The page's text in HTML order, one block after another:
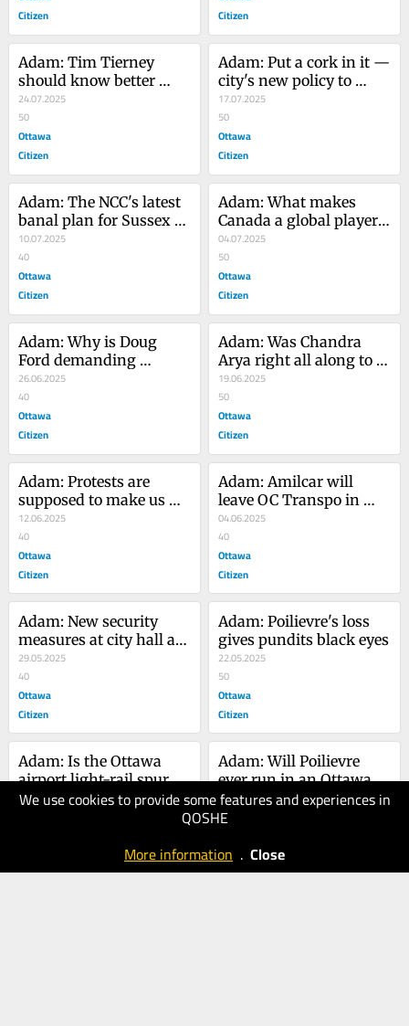
We use cookies to provide some features and experiences in
QOSHE
More information . Close
Citizen
Citizen
Adam: Tim Tierney
should know better
than to mess with road
pylons
24.07.2025
50
Ottawa
Citizen
Adam: Put a cork in it —
city's new policy to
allow alcohol in some
parks is foolish
17.07.2025
50
Ottawa
Citizen
Adam: The NCC's latest
banal plan for Sussex
Drive doesn't do it
justice
10.07.2025
40
Ottawa
Citizen
Adam: What makes
Canada a global player?
Hosting the 2026 FIFA
World Cup, of course
04.07.2025
50
Ottawa
Citizen
Adam: Why is Doug
Ford demanding
American-style justice
here?
26.06.2025
40
Ottawa
Citizen
Adam: Was Chandra
Arya right all along to
court India's Modi?
19.06.2025
50
Ottawa
Citizen
Adam: Protests are
supposed to make us
uncomfortable. We don't
need more rules
restricting them
12.06.2025
40
Ottawa
Citizen
Adam: Amilcar will
leave OC Transpo in
better shape than the
transit system was in
four years ago
04.06.2025
40
Ottawa
Citizen
Adam: New security
measures at city hall are
entirely unjustified
29.05.2025
40
Ottawa
Citizen
Adam: Poilievre's loss
gives pundits black eyes
22.05.2025
50
Ottawa
Citizen
Adam: Is the Ottawa
airport light-rail spur
just a white elephant?
15.05.2025
Adam: Will Poilievre
ever run in an Ottawa-
area riding again?
08.05.2025
50
Citizen